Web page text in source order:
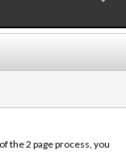
the 2 page process, you